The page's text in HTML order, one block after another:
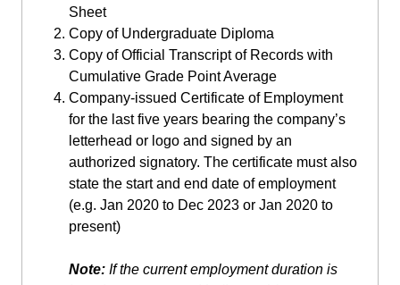
Sheet
Copy of Undergraduate Diploma
Copy of Official Transcript of Records with
Cumulative Grade Point Average
Company-issued Certificate of Employment
for the last five years bearing the company’s
letterhead or logo and signed by an
authorized signatory. The certificate must also
state the start and end date of employment
(e.g. Jan 2020 to Dec 2023 or Jan 2020 to
present)
Note: If the current employment duration is